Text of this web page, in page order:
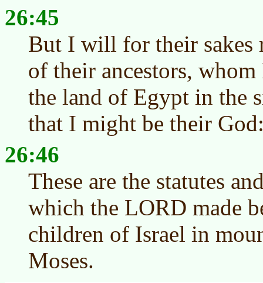
26:45
But I will for their sakes
of their ancestors,
the land of Egypt in the
that I might be their
26:46
These are the statutes
which the LORD made
children of Israel in
Moses.